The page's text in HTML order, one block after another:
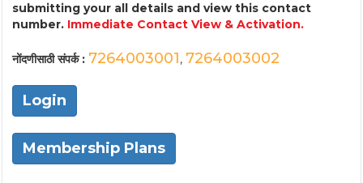
submitting your all details and view this contact
number. Immediate Contact View & Activation.
नोंदणीसाठी संपर्क : 7264003001, 7264003002
Login
Membership Plans